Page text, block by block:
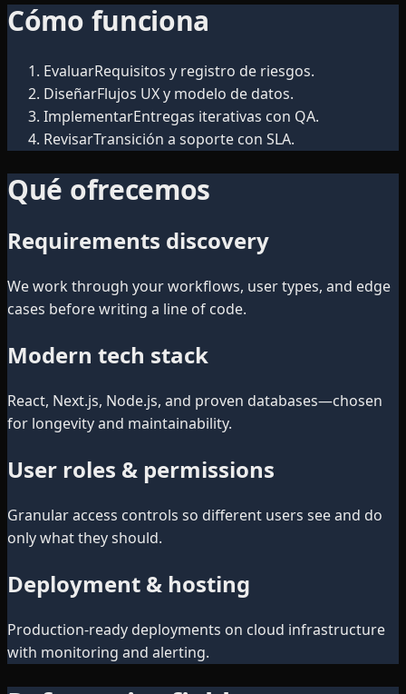
Cómo funciona
EvaluarRequisitos y registro de riesgos.
DiseñarFlujos UX y modelo de datos.
ImplementarEntregas iterativas con QA.
RevisarTransición a soporte con SLA.
Qué ofrecemos
Requirements discovery
We work through your workflows, user types, and edge
cases before writing a line of code.
Modern tech stack
React, Next.js, Node.js, and proven databases—chosen
for longevity and maintainability.
User roles & permissions
Granular access controls so different users see and do
only what they should.
Deployment & hosting
Production-ready deployments on cloud infrastructure
with monitoring and alerting.